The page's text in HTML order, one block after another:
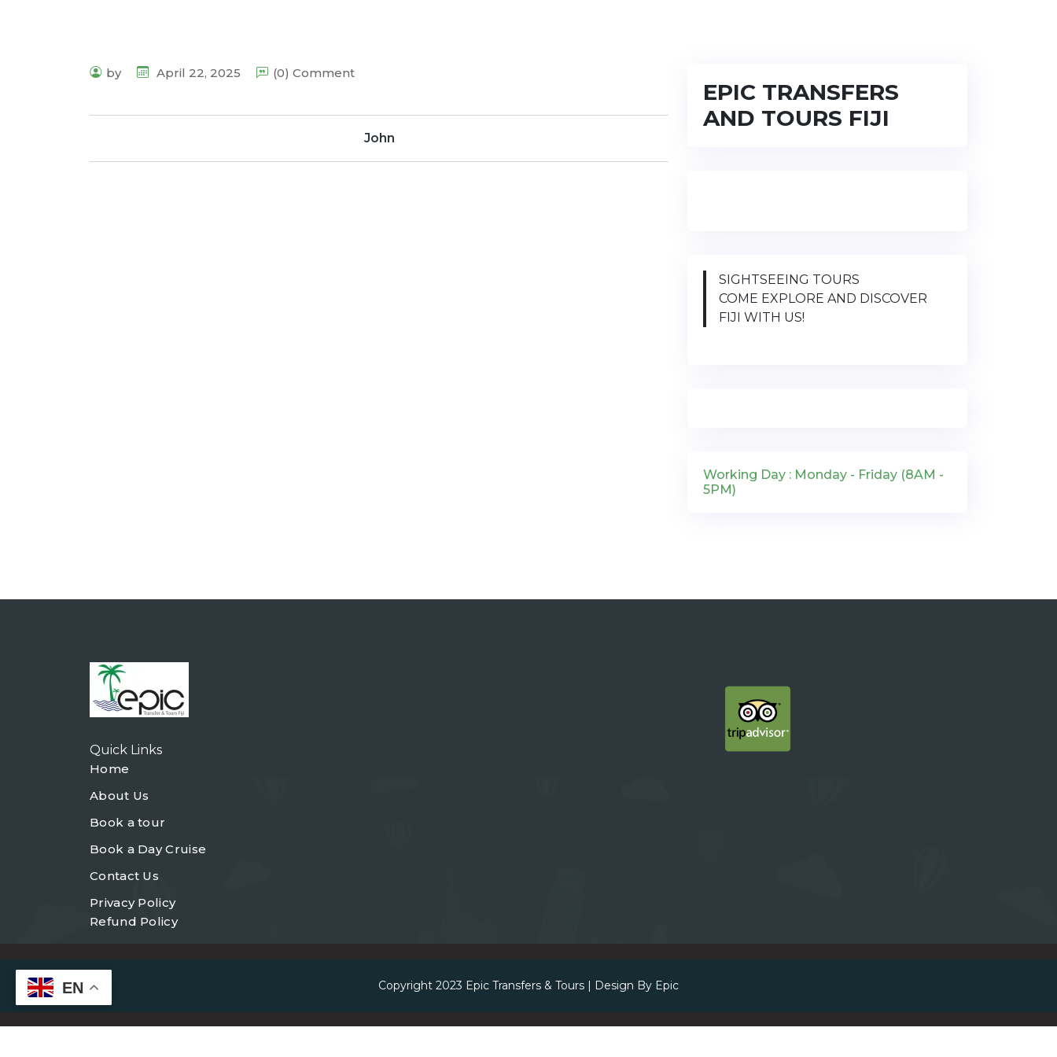
by April 22, 2025 (0) Comment
John
EPIC TRANSFERS
AND TOURS FIJI
SIGHTSEEING TOURS
COME EXPLORE AND DISCOVER
FIJI WITH US!
Working Day : Monday - Friday (8AM -
5PM)
Quick Links
Home
About Us
Book a tour
Book a Day Cruise
Contact Us
Privacy Policy
Refund Policy
Copyright 2023 Epic Transfers & Tours | Design By Epic
EN